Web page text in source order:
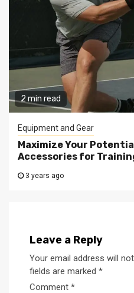
2 min read
Equipment and Gear
Maximize Your
Accessories for
3 years ago
Leave a Reply
Your email address will
fields are marked *
Comment *